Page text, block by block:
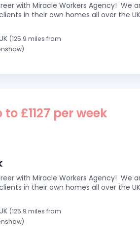
with Miracle Workers Agency! We
in their own homes all over the
(125.9 miles from
£1127 per week
with Miracle Workers Agency! We
in their own homes all over the
(125.9 miles from